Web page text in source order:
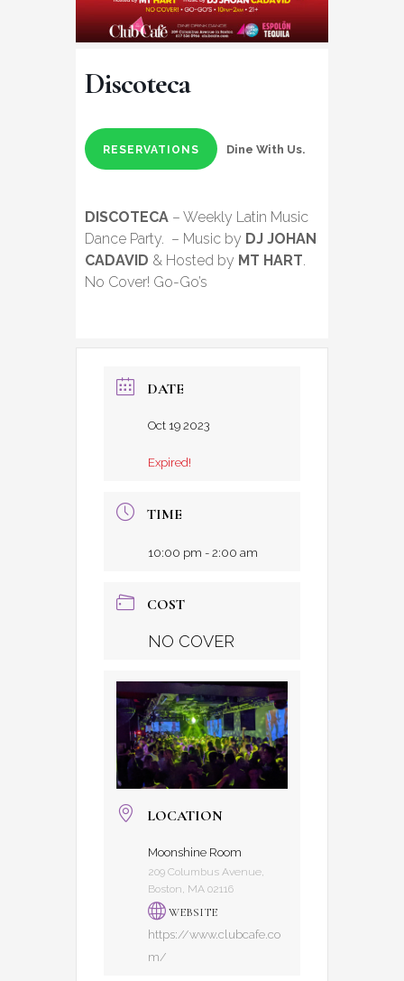
Discoteca
RESERVATIONS Dine With Us.
DISCOTECA – Weekly Latin Music
Dance Party. – Music by DJ JOHAN
CADAVID & Hosted by MT HART.
No Cover! Go-Go’s
DATE
Oct 19 2023
Expired!
TIME
10:00 pm - 2:00 am
COST
NO COVER
LOCATION
Moonshine Room
209 Columbus Avenue,
Boston, MA 02116
WEBSITE
https://www.clubcafe.co
m/